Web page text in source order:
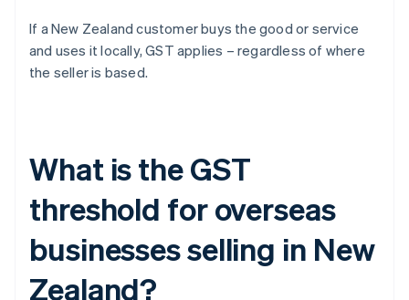
If a New Zealand customer buys the good or service
and uses it locally, GST applies – regardless of where
the seller is based.
What is the GST
threshold for overseas
businesses selling in New
Zealand?